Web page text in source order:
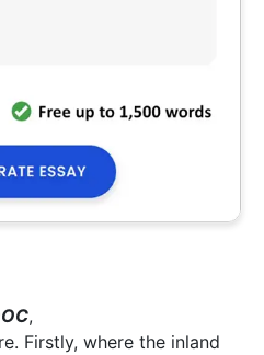
,
Firstly, where the inland